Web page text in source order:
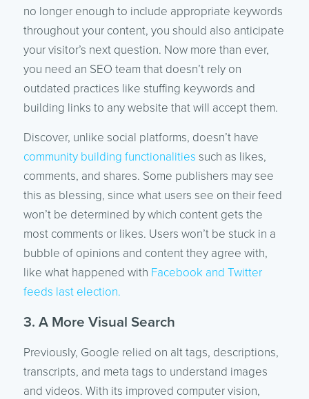
no longer enough to include appropriate keywords
throughout your content, you should also anticipate
your visitor’s next question. Now more than ever,
you need an SEO team that doesn’t rely on
outdated practices like stuffing keywords and
building links to any website that will accept them.
Discover, unlike social platforms, doesn’t have
community building functionalities such as likes,
comments, and shares. Some publishers may see
this as blessing, since what users see on their feed
won’t be determined by which content gets the
most comments or likes. Users won’t be stuck in a
bubble of opinions and content they agree with,
like what happened with Facebook and Twitter
feeds last election.
3. A More Visual Search
Previously, Google relied on alt tags, descriptions,
transcripts, and meta tags to understand images
and videos. With its improved computer vision,